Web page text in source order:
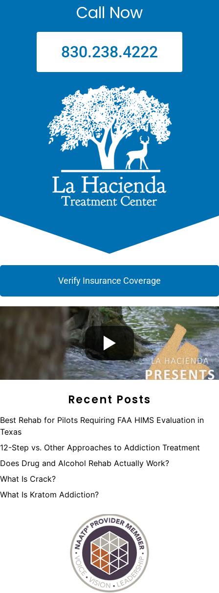
Call Now
830.238.4222
Verify Insurance Coverage
Recent Posts
Best Rehab for Pilots Requiring FAA HIMS Evaluation in
Texas
12-Step vs. Other Approaches to Addiction Treatment
Does Drug and Alcohol Rehab Actually Work?
What Is Crack?
What Is Kratom Addiction?